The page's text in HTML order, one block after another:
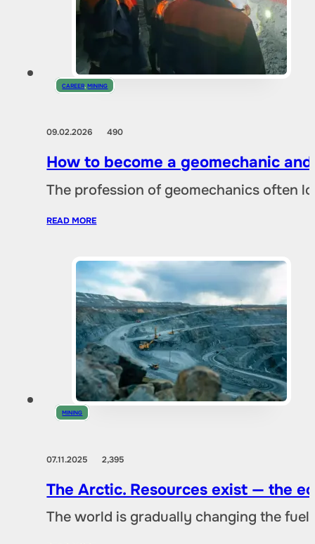
CAREER ,MINING
09.02.2026490
How to become a geomechanic
The profession of geomechanics often
READ MORE
MINING
07.11.20252,395
The Arctic. Resources exist — the
The world is gradually changing the